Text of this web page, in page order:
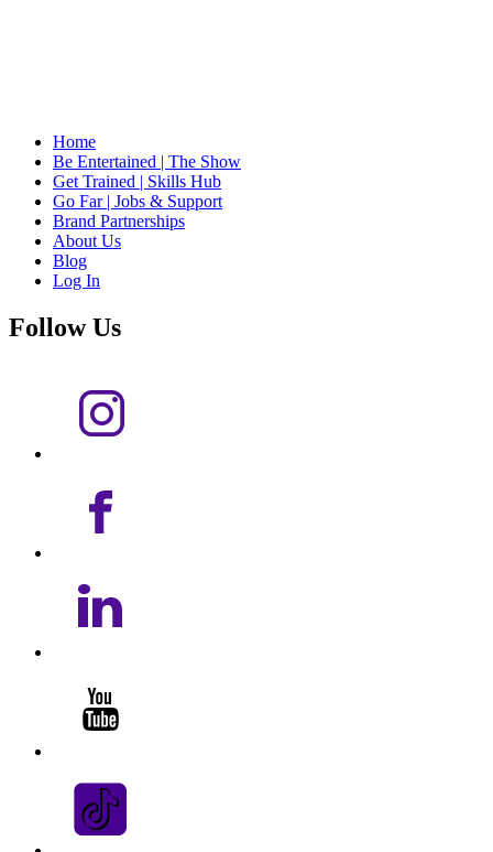
Home
Be Entertained | The Show
Get Trained | Skills Hub
Go Far | Jobs & Support
Brand Partnerships
About Us
Blog
Log In
Follow Us